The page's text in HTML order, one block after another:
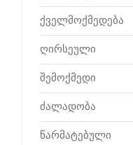
ქველმოქმედება
ღირსეული
შემოქმედი
ძალადობა
წარმატებული